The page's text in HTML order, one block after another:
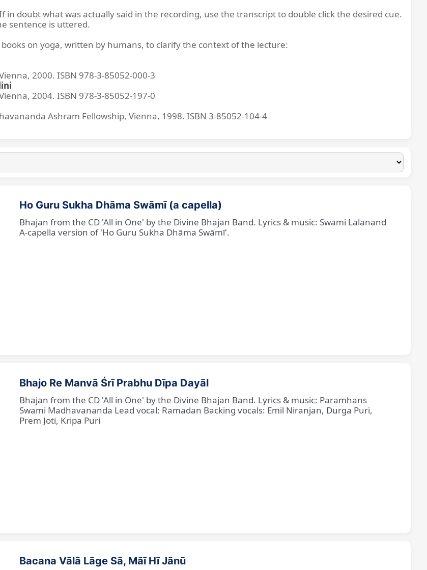
in doubt what was actually said in the recording, use the transcript to double click the desired cue.
sentence is uttered.
on yoga, written by humans, to clarify the context of the lecture:
2000. ISBN 978-3-85052-000-3
2004. ISBN 978-3-85052-197-0
Ashram Fellowship, Vienna, 1998. ISBN 3-85052-104-4
Ho Guru Sukha Dhāma Swāmī (a capella)
Bhajan from the CD 'All in One' by the Divine Bhajan Band. Lyrics & music: Swami Lalanand
A-capella version of 'Ho Guru Sukha Dhāma Swāmī'.
Bhajo Re Manvā Śrī Prabhu Dīpa Dayāl
Bhajan from the CD 'All in One' by the Divine Bhajan Band. Lyrics & music: Paramhans
Swami Madhavananda Lead vocal: Ramadan Backing vocals: Emil Niranjan, Durga Puri,
Prem Joti, Kripa Puri
Bacana Vālā Lāge Sā, Mãī Hī Jānū